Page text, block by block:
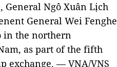
Ngô Xuân Lịch
General Wei Fenghe
in the northern
as part of the fifth
exchange. — VNA/VNS